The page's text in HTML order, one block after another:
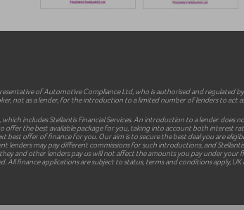
of Automotive Compliance Ltd, who is authorised and
not as a lender, for the introduction to a limited number of lenders to
which includes Stellantis Financial Services. An introduction to a lender
to offer the best available package for you, taking into account both
best offer of finance for you. Our aim is to secure the best deal you are
lenders may pay different commissions for such introductions, and
and other lenders pay us will not affect the amounts you pay under
All finance applications are subject to status, terms and conditions apply, UK